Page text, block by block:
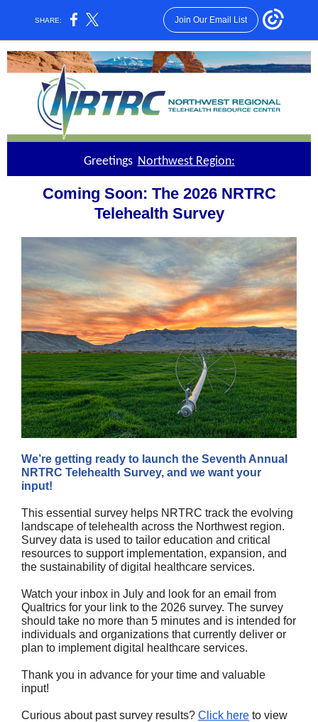
SHARE: Join Our Email List
Greetings Northwest Region:
Coming Soon: The 2026 NRTRC
Telehealth Survey
We’re getting ready to launch the Seventh Annual
NRTRC Telehealth Survey, and we want your
input!
This essential survey helps NRTRC track the evolving
landscape of telehealth across the Northwest region.
Survey data is used to tailor education and critical
resources to support implementation, expansion, and
the sustainability of digital healthcare services.
Watch your inbox in July and look for an email from
Qualtrics for your link to the 2026 survey. The survey
should take no more than 5 minutes and is intended for
individuals and organizations that currently deliver or
plan to implement digital healthcare services.
Thank you in advance for your time and valuable
input!
Curious about past survey results? Click here to view